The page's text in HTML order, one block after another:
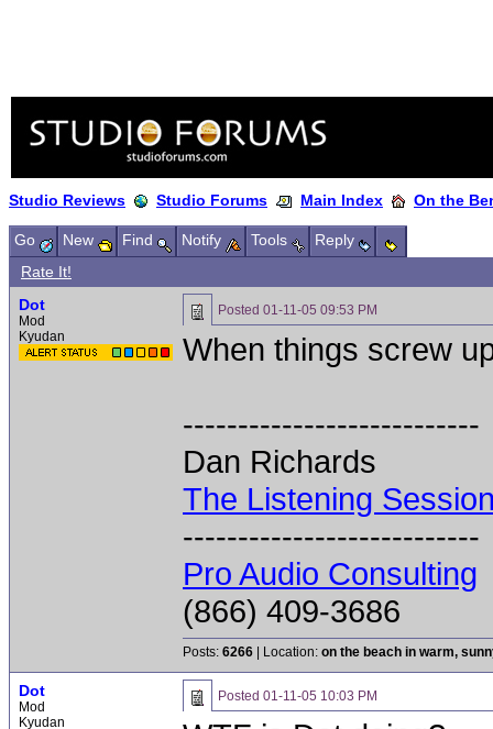
Studio Reviews Studio Forums Main Index On the
Go New Find Notify Tools
Reply
Rate It!
Dot
Mod
Kyudan
Posted 01-11-05 09:53 PM
When things screw
---------------------------
Dan Richards
The Listening
---------------------------
Pro Audio Consulting
(866) 409-3686
Posts: 6266 | Location: on the beach in warm,
Dot
Mod
Kyudan
Posted 01-11-05 10:03 PM